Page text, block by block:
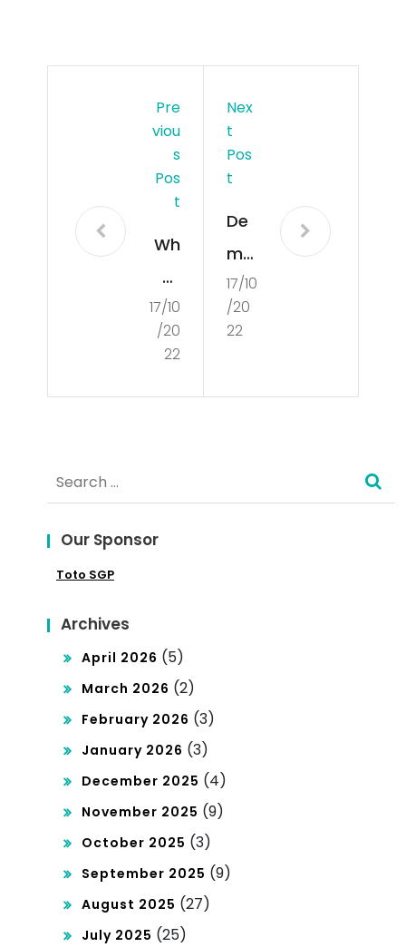
Pre
Viou
S
Pos
T
Wh
at
Is
De
17/10
/20
22
Nex
T
Pos
T
De
mo
cra
tisa
17/10
/20
22
Search
for:
Our Sponsor
Toto SGP
Archives
April 2026 (5)
March 2026 (2)
February 2026 (3)
January 2026 (3)
December 2025 (4)
November 2025 (9)
October 2025 (3)
September 2025 (9)
August 2025 (27)
July 2025 (25)